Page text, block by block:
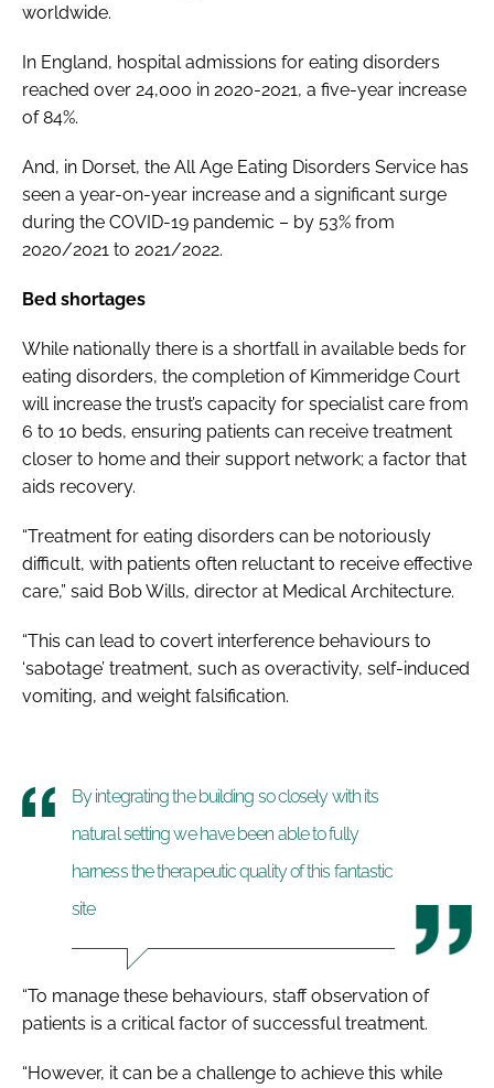
worldwide.
In England, hospital admissions for eating disorders
reached over 24,000 in 2020-2021, a five-year increase
of 84%.
And, in Dorset, the All Age Eating Disorders Service has
seen a year-on-year increase and a significant surge
during the COVID-19 pandemic – by 53% from
2020/2021 to 2021/2022.
Bed shortages
While nationally there is a shortfall in available beds for
eating disorders, the completion of Kimmeridge Court
will increase the trust’s capacity for specialist care from
6 to 10 beds, ensuring patients can receive treatment
closer to home and their support network; a factor that
aids recovery.
“Treatment for eating disorders can be notoriously
difficult, with patients often reluctant to receive effective
care,” said Bob Wills, director at Medical Architecture.
“This can lead to covert interference behaviours to
‘sabotage’ treatment, such as overactivity, self-induced
vomiting, and weight falsification.
By integrating the building so closely with its
natural setting we have been able to fully
harness the therapeutic quality of this fantastic
site
“To manage these behaviours, staff observation of
patients is a critical factor of successful treatment.
“However, it can be a challenge to achieve this while